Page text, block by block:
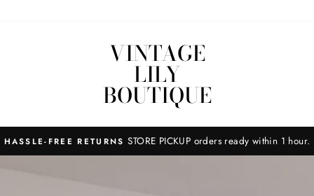
VINTAGE
LILY
BOUTIQUE
HASSLE-FREE RETURNS STORE PICKUP orders ready within 1 hour.